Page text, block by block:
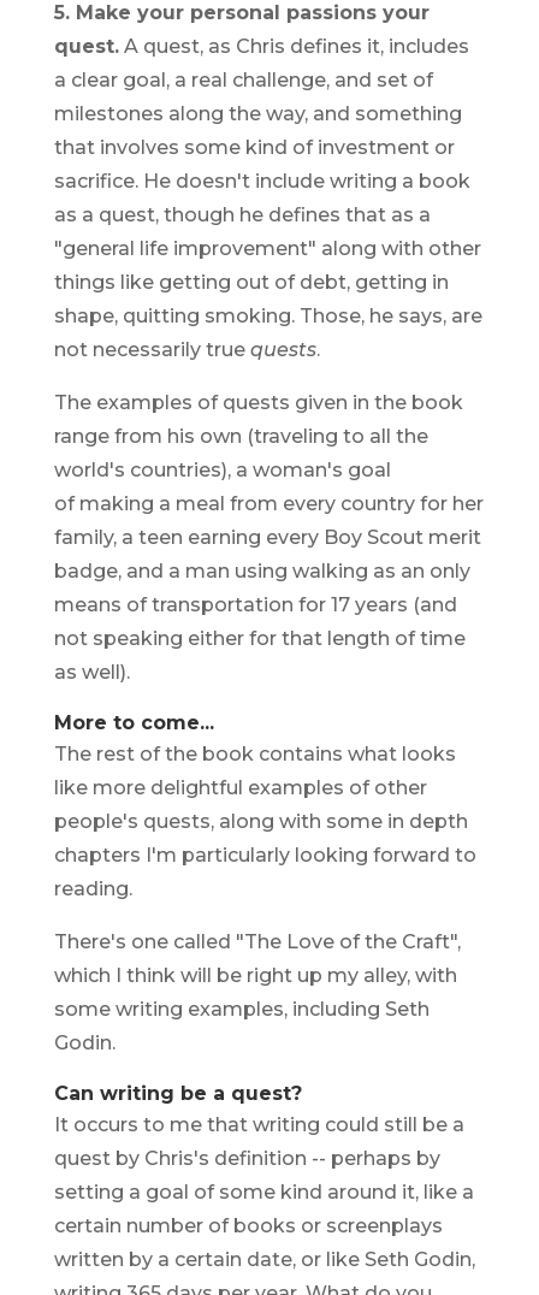
5. Make your personal passions your
quest.A quest, as Chris defines it, includes
a clear goal, a real challenge, and set of
milestones along the way, and something
that involves some kind of investment or
sacrifice. He doesn't include writing a book
as a quest, though he defines that as a
"general life improvement" along with other
things like getting out of debt, getting in
shape, quitting smoking. Those, he says, are
not necessarily true quests.
The examples of quests given in the book
range from his own (traveling to all the
world's countries), a woman's goal
of making a meal from every country for her
family, a teen earning every Boy Scout merit
badge, and a man using walking as an only
means of transportation for 17 years (and
not speaking either for that length of time
as well).
More to come...
The rest of the book contains what looks
like more delightful examples of other
people's quests, along with some in depth
chapters I'm particularly looking forward to
reading.
There's one called "The Love of the Craft",
which I think will be right up my alley, with
some writing examples, including Seth
Godin.
Can writing be a quest?
It occurs to me that writing could still be a
quest by Chris's definition -- perhaps by
setting a goal of some kind around it, like a
certain number of books or screenplays
written by a certain date, or like Seth Godin,